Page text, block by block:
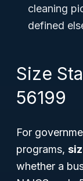
cleaning
defined
Size
56199
For
programs,
whether a